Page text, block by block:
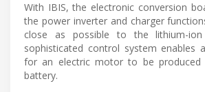
With IBIS, the electronic conversion
the power inverter and charger
close as possible to the lithium-
sophisticated control system enables
for an electric motor to be produced
battery.